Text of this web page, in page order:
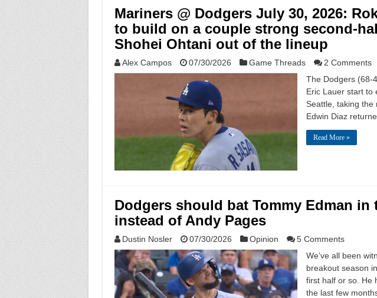
Mariners @ Dodgers July 30, 2026:
to build on a couple strong second-
Shohei Ohtani out of the lineup
Alex Campos 07/30/2026 Game Threads
2 Comments
The Dodgers (68-
Eric Lauer start to
Seattle, taking the
Edwin Diaz
Read More »
Dodgers should bat Tommy Edman in
instead of Andy Pages
Dustin Nosler 07/30/2026 Opinion
5 Comments
We’ve all been
breakout season
first half or so. He
the last few